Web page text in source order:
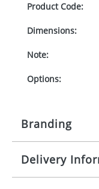
Product Code:
Dimensions:
Note:
Options:
Branding
Origination:
Delivery